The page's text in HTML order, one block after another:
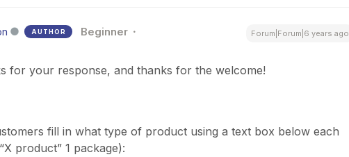
AUTHOR Beginner Forum|Forum|6 years ago
for your response, and thanks for the welcome!
fill in what type of product using a text box below each
product” 1 package):